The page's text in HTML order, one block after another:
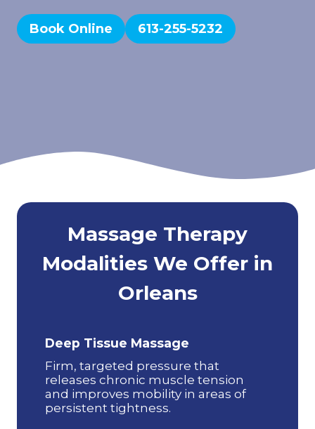
Book Online 613-255-5232
Massage Therapy
Modalities We Offer in
Orleans
Deep Tissue Massage
Firm, targeted pressure that
releases chronic muscle tension
and improves mobility in areas of
persistent tightness.